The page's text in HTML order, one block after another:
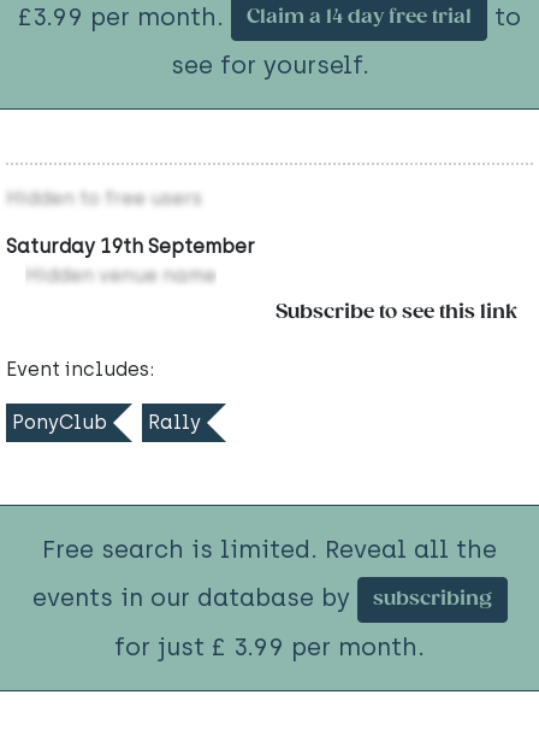
£3.99 per month.
Claim a 14 day free trial
to
see for yourself.
Hidden to free users
Saturday 19th September
Hidden venue name
Subscribe to see this link
Event includes:
PonyClub Rally
Free search is limited. Reveal all the
events in our database by
subscribing
for just £ 3.99 per month.